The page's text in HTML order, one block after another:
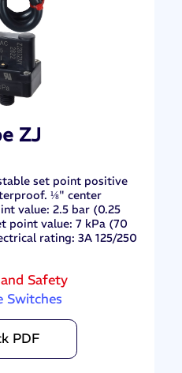
ZJ
set point positive
⅛" center
value: 2.5 bar (0.25
point value: 7 kPa (70
rating: 3A 125/250
Safety
Switches
PDF